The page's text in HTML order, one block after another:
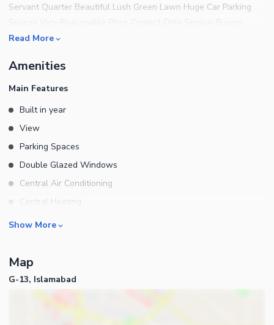
Servant Quarter Beautiful Lush Green Lawn Huge Car Parking
Negotiable Price Contact Al Hafiz Estate F-11 ISLAMABAD
Read More
Amenities
Main Features
Built in year
View
Parking Spaces
Double Glazed Windows
Central Air Conditioning
Central Heating
Flooring
Floors
Other Main Features
Rooms
Bathrooms
Servant Quarters
Drawing Room
Show More
Map
G-13, Islamabad